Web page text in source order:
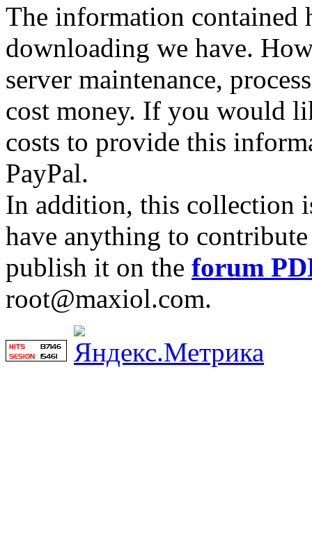
The information contained
downloading we have.
server maintenance,
cost money. If you would
costs to provide this
PayPal.
In addition, this collection
have anything to
publish it on the forum
root@maxiol.com.